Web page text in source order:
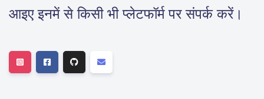
आइए इनमें से किसी भी प्लेटफॉर्म पर संपर्क करें।